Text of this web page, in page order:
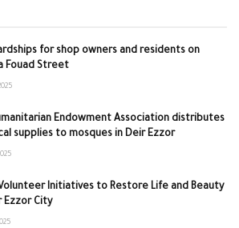
for shop owners and residents on
Fouad Street
Endowment Association distributes
supplies to mosques in Deir Ezzor
Initiatives to Restore Life and Beauty
Ezzor City